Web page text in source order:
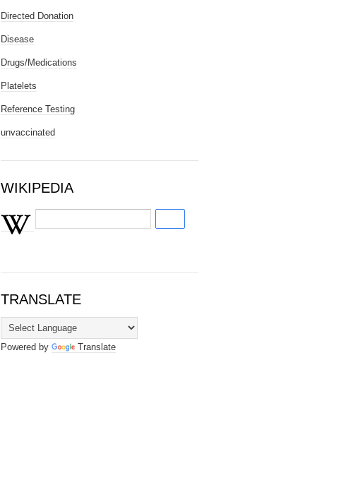
Directed Donation
Disease
Drugs/Medications
Platelets
Reference Testing
unvaccinated
WIKIPEDIA
TRANSLATE
Powered by Translate